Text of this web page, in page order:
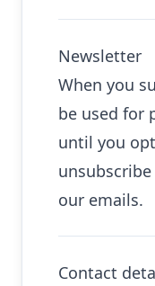
Newsletter
When you
be used for
until you
our emails.
Contact